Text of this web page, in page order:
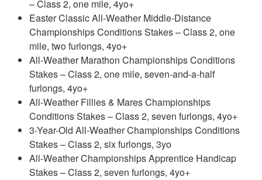
– Class 2, one mile, 4yo+
Easter Classic All-Weather Middle-Distance
Championships Conditions Stakes – Class 2, one
mile, two furlongs, 4yo+
All-Weather Marathon Championships Conditions
Stakes – Class 2, one mile, seven-and-a-half
furlongs, 4yo+
All-Weather Fillies & Mares Championships
Conditions Stakes – Class 2, seven furlongs, 4yo+
3-Year-Old All-Weather Championships Conditions
Stakes – Class 2, six furlongs, 3yo
All-Weather Championships Apprentice Handicap
Stakes – Class 2, seven furlongs, 4yo+